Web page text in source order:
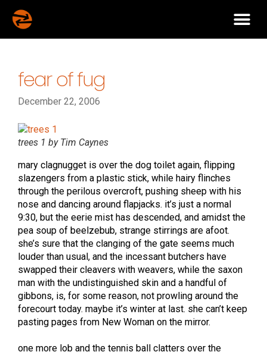
fear of fug
December 22, 2006
trees 1 by Tim Caynes
mary clagnugget is over the dog toilet again, flipping
slazengers from a plastic stick, while hairy flinches
through the perilous overcroft, pushing sheep with his
nose and dancing around flapjacks. it’s just a normal
9:30, but the eerie mist has descended, and amidst the
pea soup of beelzebub, strange stirrings are afoot.
she’s sure that the clanging of the gate seems much
louder than usual, and the incessant butchers have
swapped their cleavers with weavers, while the saxon
man with the undistinguished skin and a handful of
gibbons, is, for some reason, not prowling around the
forecourt today. maybe it’s winter at last. she can’t keep
pasting pages from New Woman on the mirror.
one more lob and the tennis ball clatters over the